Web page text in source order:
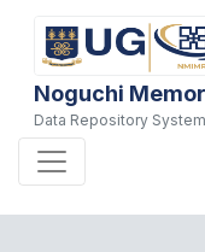
Noguchi
Data Repository System